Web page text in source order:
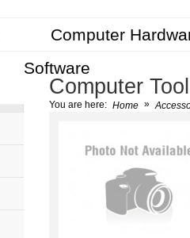
Computer
Software
Computer
You are here: Home »